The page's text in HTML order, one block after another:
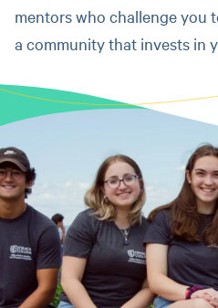
mentors who challenge
a community that invests in